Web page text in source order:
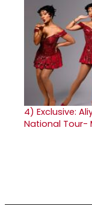
4) Exclusive:
National Tour-